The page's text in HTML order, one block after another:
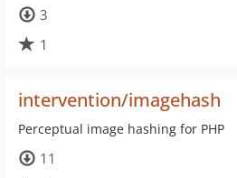
3
1
intervention/imagehash
Perceptual image hashing for PHP
11